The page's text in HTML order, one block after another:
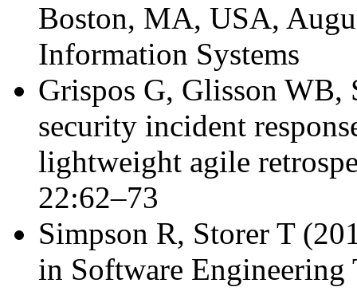
Boston, MA, USA,
Information Systems
Grispos G, Glisson WB,
security incident
lightweight agile
22:62–73
Simpson R, Storer T
in Software Engineering